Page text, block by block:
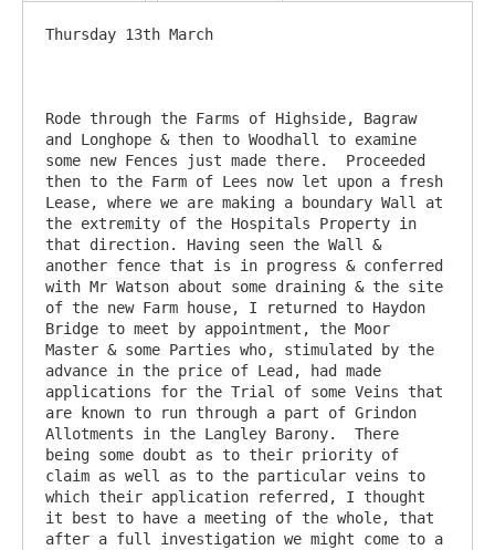
Thursday 13th March
Rode through the Farms of Highside, Bagraw
and Longhope & then to Woodhall to examine
some new Fences just made there.  Proceeded
then to the Farm of Lees now let upon a fresh
Lease, where we are making a boundary Wall at
the extremity of the Hospitals Property in
that direction. Having seen the Wall &
another fence that is in progress & conferred
with Mr Watson about some draining & the site
of the new Farm house, I returned to Haydon
Bridge to meet by appointment, the Moor
Master & some Parties who, stimulated by the
advance in the price of Lead, had made
applications for the Trial of some Veins that
are known to run through a part of Grindon
Allotments in the Langley Barony.  There
being some doubt as to their priority of
claim as well as to the particular veins to
which their application referred, I thought
it best to have a meeting of the whole, that
after a full investigation we might come to a